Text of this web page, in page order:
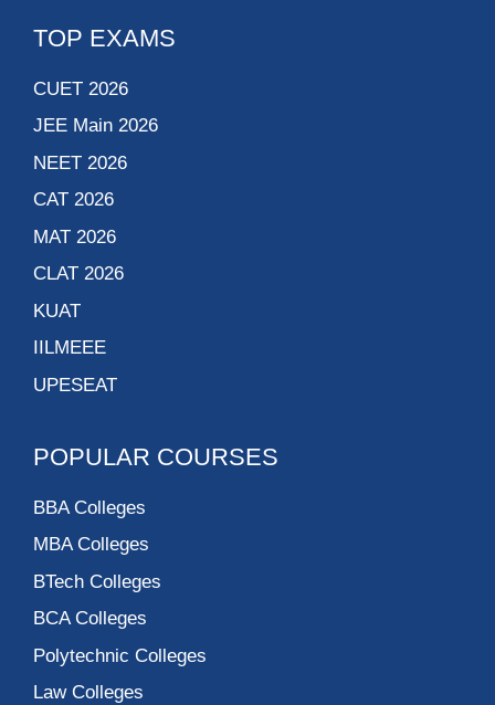
TOP EXAMS
CUET 2026
JEE Main 2026
NEET 2026
CAT 2026
MAT 2026
CLAT 2026
KUAT
IILMEEE
UPESEAT
POPULAR COURSES
BBA Colleges
MBA Colleges
BTech Colleges
BCA Colleges
Polytechnic Colleges
Law Colleges